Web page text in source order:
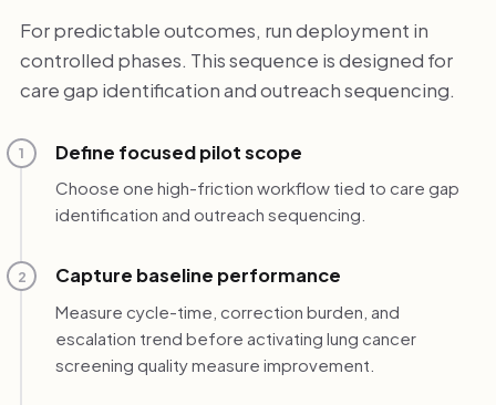
For predictable outcomes, run deployment in
controlled phases. This sequence is designed for
care gap identification and outreach sequencing.
1 Define focused pilot scope
Choose one high-friction workflow tied to care gap
identification and outreach sequencing.
2 Capture baseline performance
Measure cycle-time, correction burden, and
escalation trend before activating lung cancer
screening quality measure improvement.